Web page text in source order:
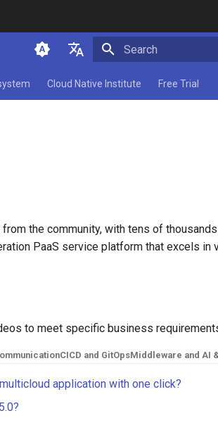
简体中文
Cloud Native Institute Free Trial
the community, with tens of
PaaS service platform that excels in
to meet specific business
CICD and GitOpsMiddleware and AI
application with one click?